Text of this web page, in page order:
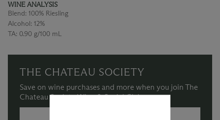
WINE ANALYSIS
Blend: 100% Riesling
Alcohol: 12%
TA: 0.90 g/100 mL
THE CHATEAU SOCIETY
Save on wine purchases and more when you join The
Chateau Society Wine & Social Club.